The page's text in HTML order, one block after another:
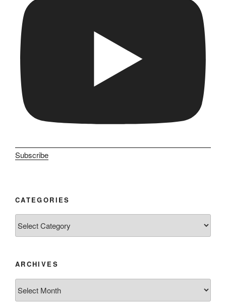
Subscribe
CATEGORIES
ARCHIVES